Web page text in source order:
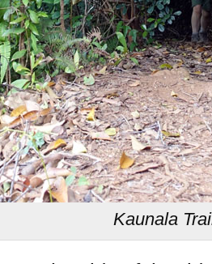
Kaunala